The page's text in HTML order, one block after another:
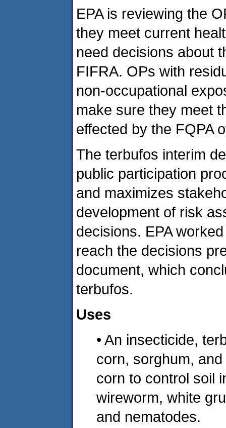
EPA is reviewing the
they meet current
need decisions about
FIFRA. OPs with
non-occupational
make sure they meet
effected by the FQPA
The terbufos interim
public participation
and maximizes
development of risk
decisions. EPA
reach the decisions
document, which
terbufos.
Uses
• An insecticide,
corn, sorghum,
corn to control soil
wireworm, white
and nematodes.